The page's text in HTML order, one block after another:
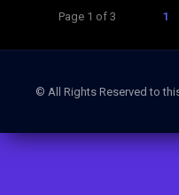
Page 1 of 3 1
© All Rights Reserved to